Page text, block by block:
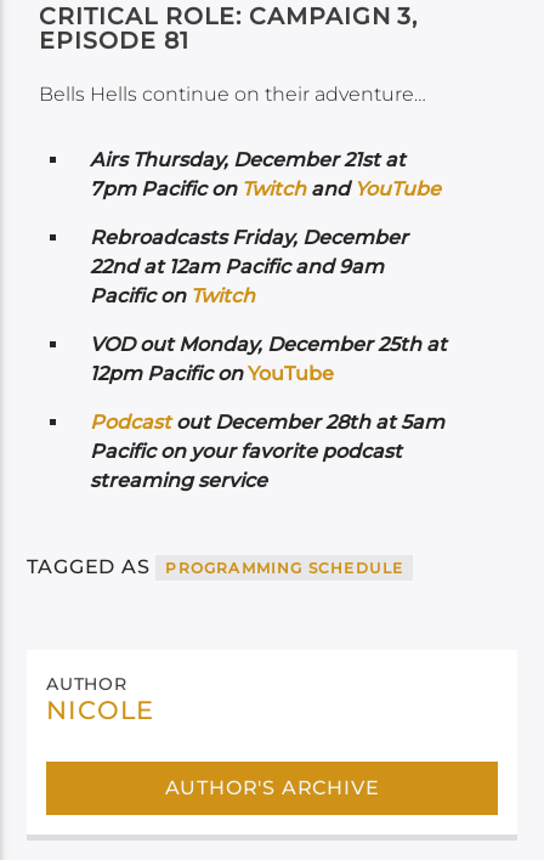
CRITICAL ROLE: CAMPAIGN 3,
EPISODE 81
Bells Hells continue on their adventure…
Airs Thursday, December 21st at
7pm Pacific on Twitchand YouTube
Rebroadcasts Friday, December
22nd at 12am Pacific and 9am
Pacific on Twitch
VOD out Monday, December 25th at
12pm Pacific on YouTube
Podcastout December 28th at 5am
Pacific on your favorite podcast
streaming service
TAGGED AS PROGRAMMING SCHEDULE
AUTHOR
NICOLE
AUTHOR'S ARCHIVE